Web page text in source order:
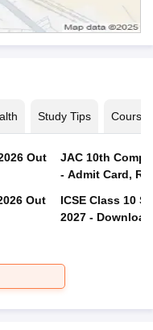
Study Tips Courses
Out
Out
JAC 10th
- Admit Card,
ICSE Class 10
2027 -